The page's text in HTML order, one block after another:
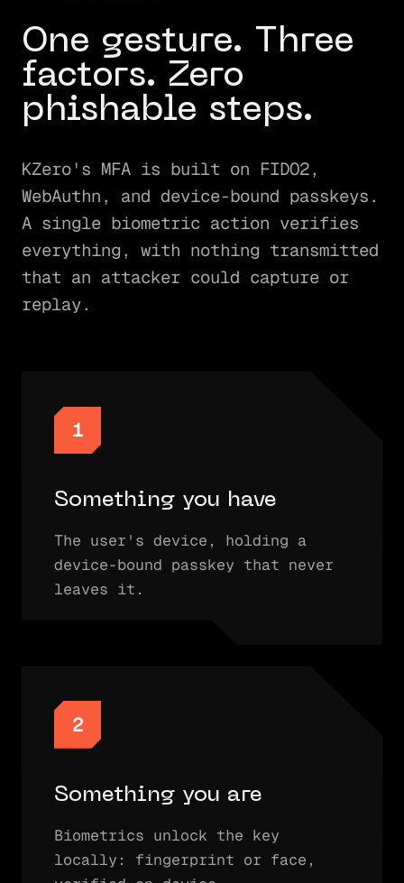
One gesture. Three
factors. Zero
phishable steps.
KZero's MFA is built on FIDO2,
WebAuthn, and device-bound passkeys.
A single biometric action verifies
everything, with nothing transmitted
that an attacker could capture or
replay.
1
Something you have
The user's device, holding a
device-bound passkey that never
leaves it.
2
Something you are
Biometrics unlock the key
locally: fingerprint or face,